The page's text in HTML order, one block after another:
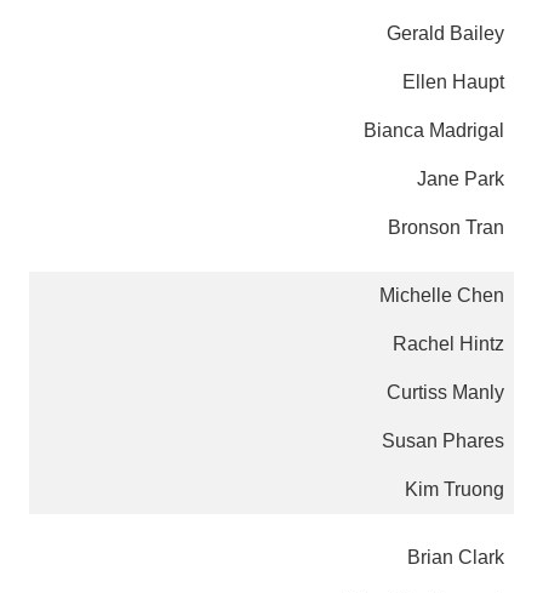
Gerald Bailey
Ellen Haupt
Bianca Madrigal
Jane Park
Bronson Tran
Michelle Chen
Rachel Hintz
Curtiss Manly
Susan Phares
Kim Truong
Brian Clark